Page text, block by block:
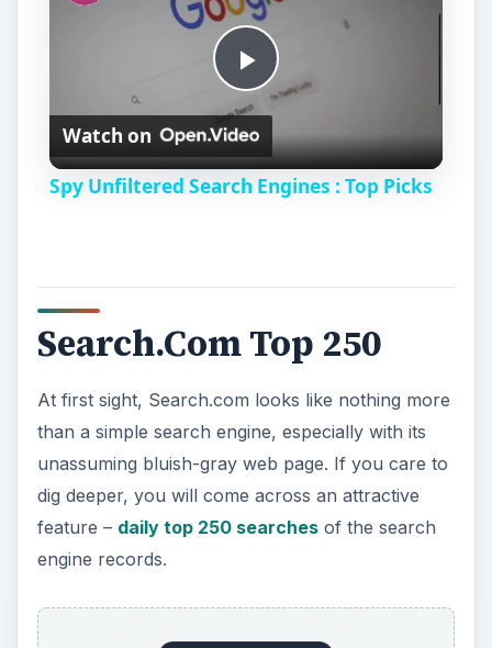
P
l
y
V
i
d
o
Watch on
Spy Unfiltered Search Engines : Top Picks
Search.Com Top 250
At first sight, Search.com looks like nothing more
than a simple search engine, especially with its
unassuming bluish-gray web page. If you care to
dig deeper, you will come across an attractive
feature – daily top 250 searchesof the search
engine records.